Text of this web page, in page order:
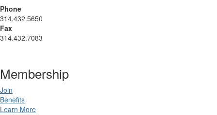
Phone
314.432.5650
Fax
314.432.7083
Membership
Join
Benefits
Learn More